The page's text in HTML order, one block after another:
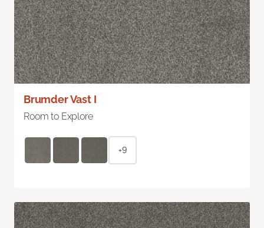
Brumder Vast I
Room to Explore
+9